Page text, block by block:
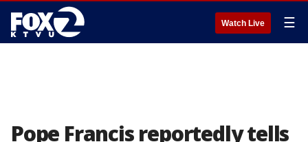
Watch Live ☰
Pope Francis reportedly tells